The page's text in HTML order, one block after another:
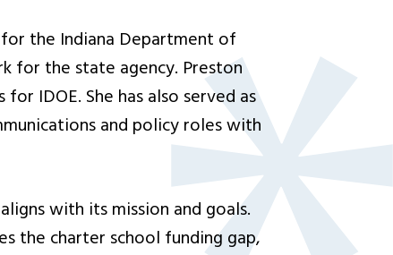
the Indiana Department of
for the state agency. Preston
IDOE. She has also served as
and policy roles with
with its mission and goals.
the charter school funding gap,